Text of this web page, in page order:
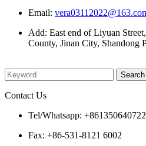
Email:
Add: East end of Liyuan
County, Jinan City, Shandong
Contact Us
Tel/Whatsapp:
Fax: +86-531-8121 6002